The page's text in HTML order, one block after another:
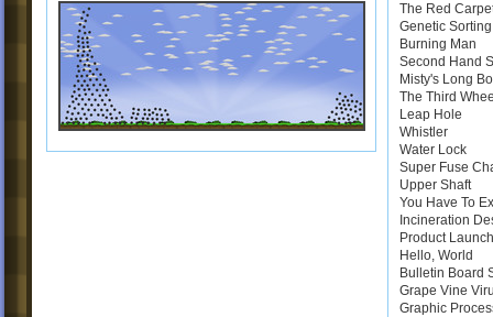
The Red
Genetic
Burning Man
Second Hand
Misty's Long
The Third
Leap Hole
Whistler
Water Lock
Super Fuse
Upper Shaft
You Have To
Incineration
Product
Hello, World
Bulletin Board
Grape Vine
Graphic